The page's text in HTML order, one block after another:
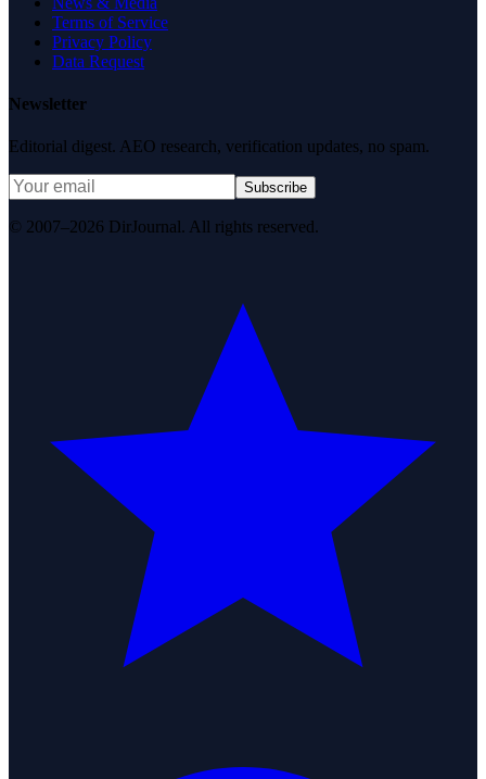
Terms of Service
Privacy Policy
Data Request
Newsletter
Editorial digest. AEO research, verification updates, no spam.
Subscribe
© 2007–2026 DirJournal. All rights reserved.